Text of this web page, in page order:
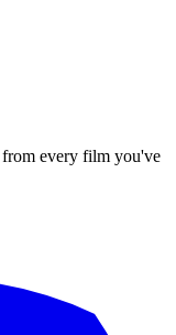
every film you've